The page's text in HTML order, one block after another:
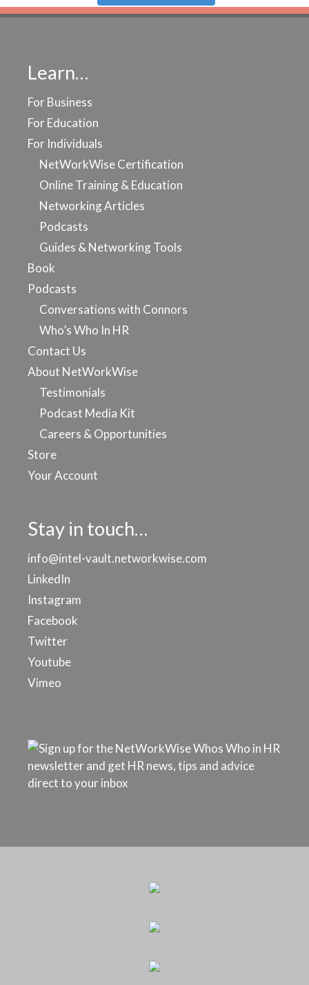
Learn…
For Business
For Education
For Individuals
NetWorkWise Certification
Online Training & Education
Networking Articles
Podcasts
Guides & Networking Tools
Book
Podcasts
Conversations with Connors
Who’s Who In HR
Contact Us
About NetWorkWise
Testimonials
Podcast Media Kit
Careers & Opportunities
Store
Your Account
Stay in touch…
info@intel-vault.networkwise.com
LinkedIn
Instagram
Facebook
Twitter
Youtube
Vimeo